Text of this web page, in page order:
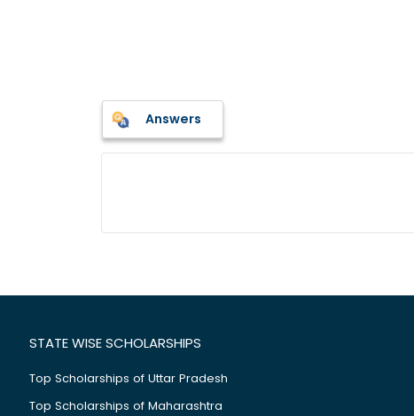
Answers
STATE WISE SCHOLARSHIPS
Top Scholarships of Uttar Pradesh
Top Scholarships of Maharashtra